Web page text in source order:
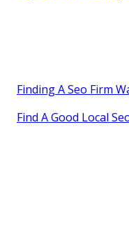
Finding A Seo Firm
Find A Good Local